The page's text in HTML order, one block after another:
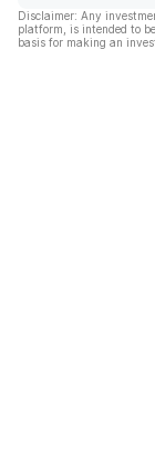
Disclaimer: Any
platform, is intended to
basis for making an